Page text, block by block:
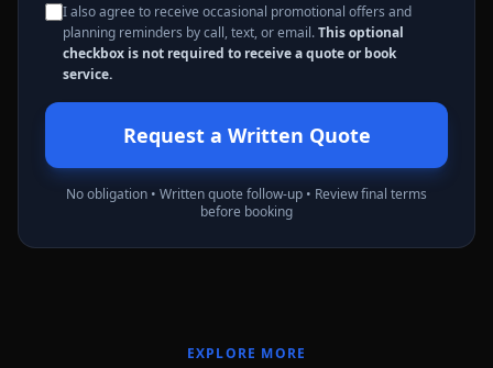
I also agree to receive occasional promotional offers and
planning reminders by call, text, or email.This optional
checkbox is not required to receive a quote or book
service.
Request a Written Quote
No obligation • Written quote follow-up • Review final terms
before booking
EXPLORE MORE